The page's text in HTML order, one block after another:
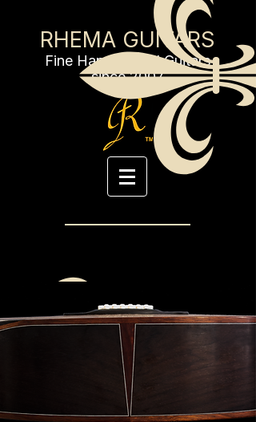
RHEMA GUITARS
Fine Handcrafted Guitars
since 2007